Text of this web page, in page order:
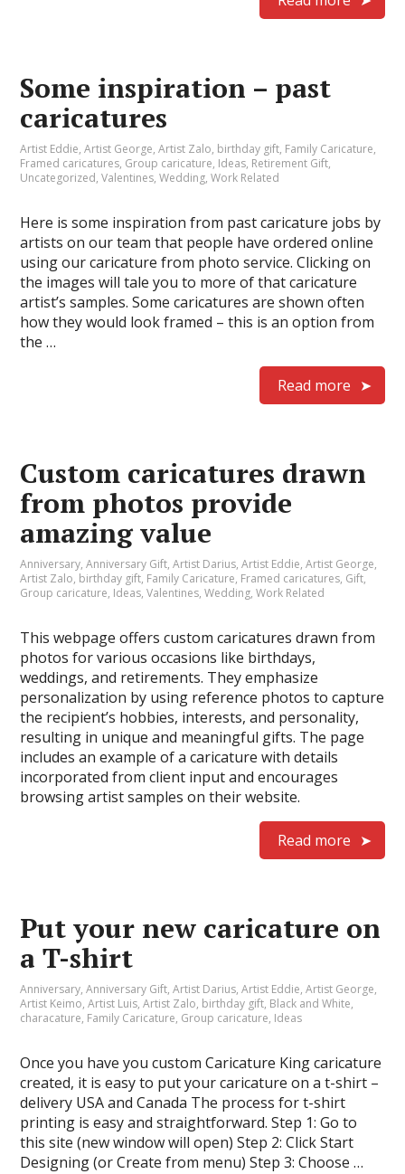
Some inspiration – past
caricatures
Artist Eddie,Artist George,Artist Zalo, birthday gift, Family Caricature,
Framed caricatures, Group caricature, Ideas, Retirement Gift,
Uncategorized,Valentines,Wedding,Work Related
Here is some inspiration from past caricature jobs by
artists on our team that people have ordered online
using our caricature from photo service. Clicking on
the images will tale you to more of that caricature
artist’s samples. Some caricatures are shown often
how they would look framed – this is an option from
the …
Read more
Custom caricatures drawn
from photos provide
amazing value
Anniversary,Anniversary Gift,Artist Darius,Artist Eddie,Artist George,
Artist Zalo, birthday gift, Family Caricature, Framed caricatures, Gift,
Group caricature, Ideas,Valentines,Wedding,Work Related
This webpage offers custom caricatures drawn from
photos for various occasions like birthdays,
weddings, and retirements. They emphasize
personalization by using reference photos to capture
the recipient’s hobbies, interests, and personality,
resulting in unique and meaningful gifts. The page
includes an example of a caricature with details
incorporated from client input and encourages
browsing artist samples on their website.
Read more
Put your new caricature on
a T-shirt
Anniversary,Anniversary Gift,Artist Darius,Artist Eddie,Artist George,
Artist Keimo,Artist Luis,Artist Zalo, birthday gift, Black and White,
characature, Family Caricature, Group caricature, Ideas
Once you have you custom Caricature King caricature
created, it is easy to put your caricature on a t-shirt –
delivery USA and Canada The process for t-shirt
printing is easy and straightforward. Step 1: Go to
this site (new window will open) Step 2: Click Start
Designing (or Create from menu) Step 3: Choose …